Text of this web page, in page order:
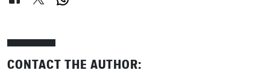
CONTACT THE AUTHOR: